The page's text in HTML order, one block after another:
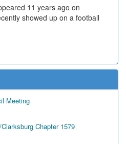
11 years ago on
showed up on a football
years of use by the
old and current bridge
Meeting
Chapter 1579